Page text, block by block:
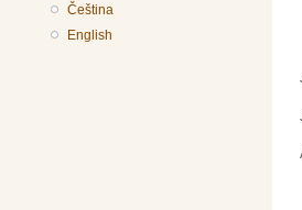
Čeština
English